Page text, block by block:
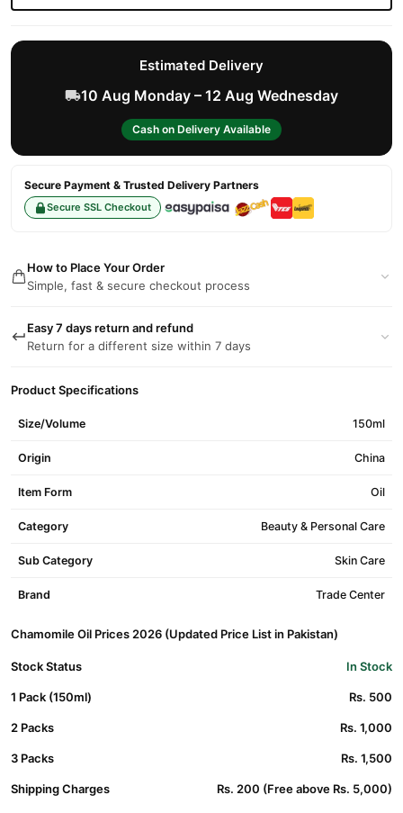
Estimated Delivery
10 Aug Monday – 12 Aug Wednesday
Cash on Delivery Available
Secure Payment & Trusted Delivery Partners
Secure SSL Checkout
How to Place Your Order
Simple, fast & secure checkout process
Easy 7 days return and refund
Return for a different size within 7 days
Product Specifications
Size/Volume 150ml
Origin China
Item Form Oil
Category Beauty & Personal Care
Sub Category Skin Care
Brand Trade Center
Chamomile Oil Prices 2026 (Updated Price List in Pakistan)
Stock Status In Stock
1 Pack (150ml) Rs. 500
2 Packs Rs. 1,000
3 Packs Rs. 1,500
Shipping Charges Rs. 200 (Free above Rs. 5,000)